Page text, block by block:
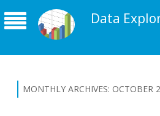
Data
MONTHLY ARCHIVES: OCTOBER